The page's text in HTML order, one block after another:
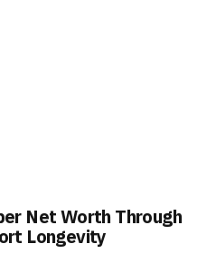
Net Worth Through
Longevity